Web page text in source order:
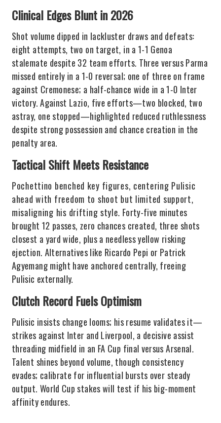
Clinical Edges Blunt in 2026
Shot volume dipped in lackluster draws and defeats:
eight attempts, two on target, in a 1-1 Genoa
stalemate despite 32 team efforts. Three versus Parma
missed entirely in a 1-0 reversal; one of three on frame
against Cremonese; a half-chance wide in a 1-0 Inter
victory. Against Lazio, five efforts—two blocked, two
astray, one stopped—highlighted reduced ruthlessness
despite strong possession and chance creation in the
penalty area.
Tactical Shift Meets Resistance
Pochettino benched key figures, centering Pulisic
ahead with freedom to shoot but limited support,
misaligning his drifting style. Forty-five minutes
brought 12 passes, zero chances created, three shots
closest a yard wide, plus a needless yellow risking
ejection. Alternatives like Ricardo Pepi or Patrick
Agyemang might have anchored centrally, freeing
Pulisic externally.
Clutch Record Fuels Optimism
Pulisic insists change looms; his resume validates it—
strikes against Inter and Liverpool, a decisive assist
threading midfield in an FA Cup final versus Arsenal.
Talent shines beyond volume, though consistency
evades; calibrate for influential bursts over steady
output. World Cup stakes will test if his big-moment
affinity endures.